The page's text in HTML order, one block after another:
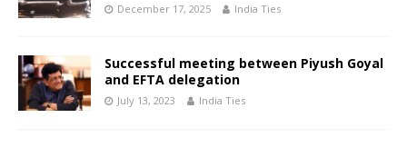
December 17, 2025 India Ties
Successful meeting between Piyush Goyal
and EFTA delegation
July 13, 2023 India Ties